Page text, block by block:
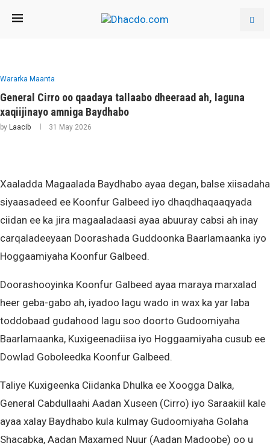
Wararka Maanta
General Cirro oo qaadaya tallaabo dheeraad ah, laguna
xaqiijinayo amniga Baydhabo
by Laacib 31 May 2026
Xaaladda Magaalada Baydhabo ayaa degan, balse xiisadaha
siyaasadeed ee Koonfur Galbeed iyo dhaqdhaqaaqyada
ciidan ee ka jira magaaladaasi ayaa abuuray cabsi ah inay
carqaladeeyaan Doorashada Guddoonka Baarlamaanka iyo
Hoggaamiyaha Koonfur Galbeed.
Doorashooyinka Koonfur Galbeed ayaa maraya marxalad
heer geba-gabo ah, iyadoo lagu wado in wax ka yar laba
toddobaad gudahood lagu soo doorto Gudoomiyaha
Baarlamaanka, Kuxigeenadiisa iyo Hoggaamiyaha cusub ee
Dowlad Goboleedka Koonfur Galbeed.
Taliye Kuxigeenka Ciidanka Dhulka ee Xoogga Dalka,
General Cabdullaahi Aadan Xuseen (Cirro) iyo Saraakiil kale
ayaa xalay Baydhabo kula kulmay Gudoomiyaha Golaha
Shacabka, Aadan Maxamed Nuur (Aadan Madoobe) oo u